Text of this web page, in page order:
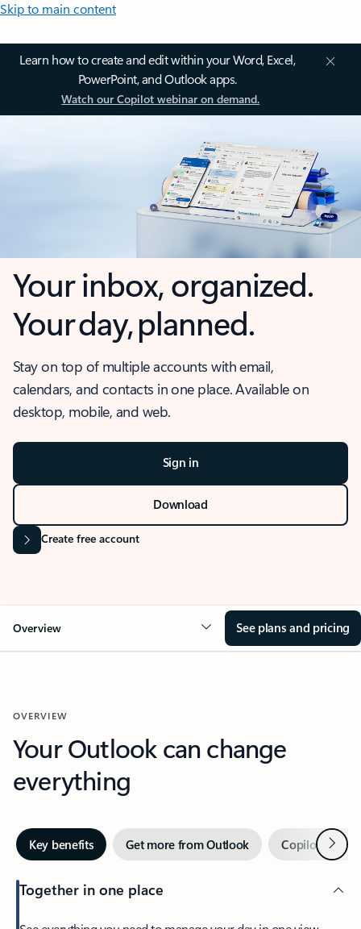
Skip to main content
Learn how to create and edit within your Word, Excel,
PowerPoint, and Outlook apps.
Watch our Copilot webinar on demand.
Your inbox, organized.
Your day, planned.
Stay on top of multiple accounts with email,
calendars, and contacts in one place. Available on
desktop, mobile, and web.
Sign in
Download
Create free account
Overview See plans and pricing
OVERVIEW
Your Outlook can change
everything
Key benefits Get more from Outlook Copilot inNext
Together in one place